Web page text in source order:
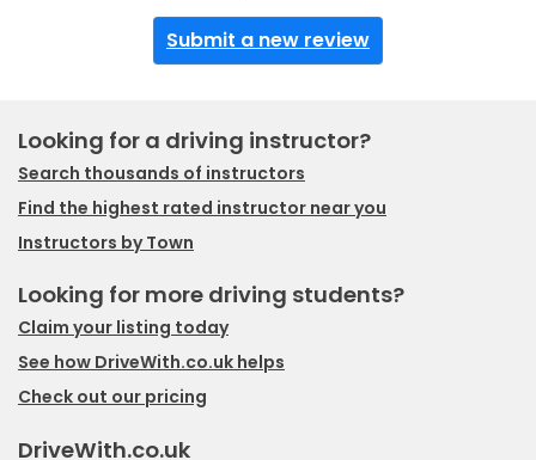
Submit a new review
Looking for a driving instructor?
Search thousands of instructors
Find the highest rated instructor near you
Instructors by Town
Looking for more driving students?
Claim your listing today
See how DriveWith.co.uk helps
Check out our pricing
DriveWith.co.uk